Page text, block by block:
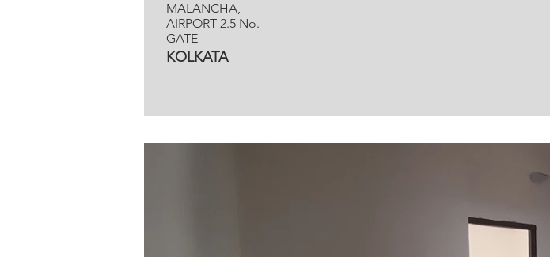
MALANCHA,
AIRPORT 2.5 No.
GATE
KOLKATA